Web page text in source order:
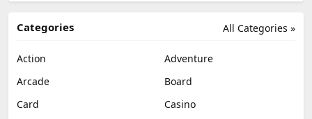
All Categories »
Categories
Action
Adventure
Arcade
Board
Card
Casino